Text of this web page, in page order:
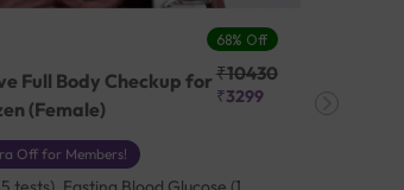
68% Off
Full Body Checkup for
(Female)
₹10430
₹3299
Off for Members!